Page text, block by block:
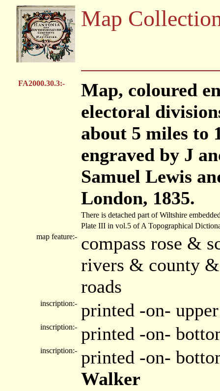
Map
FA2000.30.3:-
Map, coloured
electoral
about 5 miles to
engraved by J
Samuel Lewis
London, 1835.
There is detached part of Wiltshire
Plate III in vol.5 of A Topographical
map feature:- compass rose &
rivers & county
roads
inscription:- printed -on-
inscription:- printed -on-
inscription:- printed -on-
Walker